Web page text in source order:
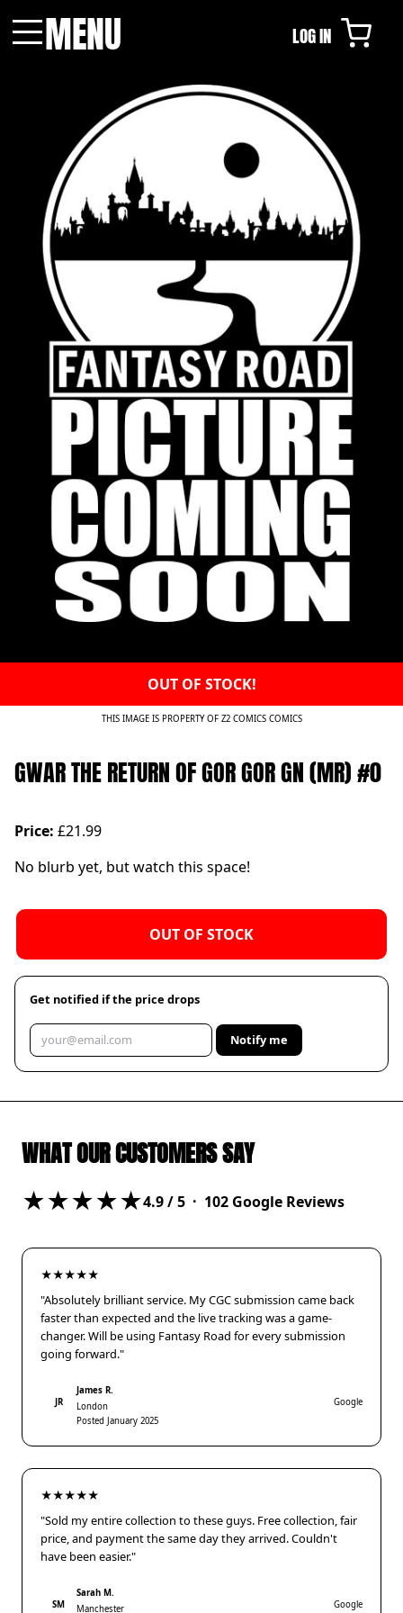
MENU LOG IN
OUT OF STOCK!
THIS IMAGE IS PROPERTY OF Z2 COMICS COMICS
GWAR THE RETURN OF GOR GOR GN (MR) #0
Price: £21.99
No blurb yet, but watch this space!
OUT OF STOCK
Get notified if the price drops
Notify me
WHAT OUR CUSTOMERS SAY
★★★★★4.9/ 5 · 102 Google Reviews
★★★★★
"Absolutely brilliant service. My CGC submission came back
faster than expected and the live tracking was a game-
changer. Will be using Fantasy Road for every submission
going forward."
JR
James R.
London
Posted January 2025
Google
★★★★★
"Sold my entire collection to these guys. Free collection, fair
price, and payment the same day they arrived. Couldn't
have been easier."
SM
Sarah M.
Manchester
Google